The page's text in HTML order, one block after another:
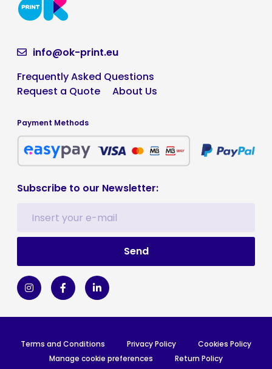
info@ok-print.eu
Frequently Asked Questions
Request a Quote
About Us
Payment Methods
Subscribe to our Newsletter:
Terms and Conditions Privacy Policy
Cookies Policy
Manage cookie preferences
Return Policy